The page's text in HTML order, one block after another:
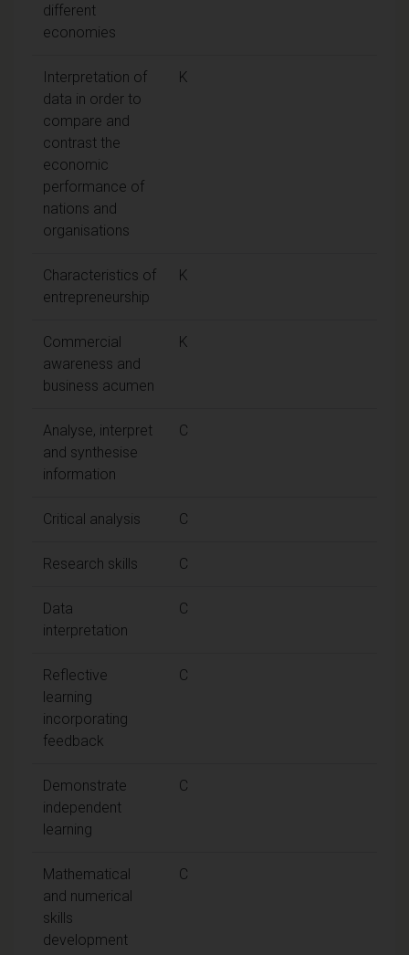
different
economies
Interpretation of
data in order to
compare and
contrast the
economic
performance of
nations and
organisations
K
Characteristics of
entrepreneurship
K
Commercial
awareness and
business acumen
K
Analyse, interpret
and synthesise
information
C
Critical analysis C
Research skills C
Data
interpretation
C
Reflective
learning
incorporating
feedback
C
Demonstrate
independent
learning
C
Mathematical
and numerical
skills
development
C